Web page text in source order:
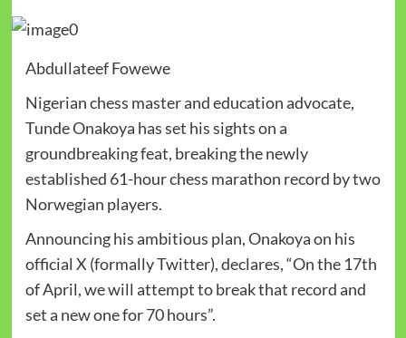
Abdullateef Fowewe
Nigerian chess master and education advocate,
Tunde Onakoya has set his sights on a
groundbreaking feat, breaking the newly
established 61-hour chess marathon record by two
Norwegian players.
Announcing his ambitious plan, Onakoya on his
official X (formally Twitter), declares, “On the 17th
of April, we will attempt to break that record and
set a new one for 70 hours”.